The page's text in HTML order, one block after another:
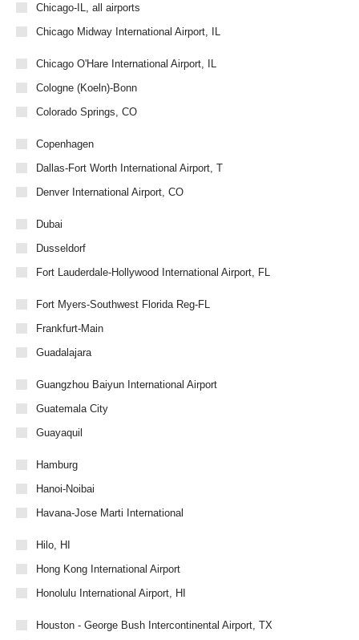
Chicago-IL, all airports
Chicago Midway International Airport, IL
Chicago O'Hare International Airport, IL
Cologne (Koeln)-Bonn
Colorado Springs, CO
Copenhagen
Dallas-Fort Worth International Airport, T
Denver International Airport, CO
Dubai
Dusseldorf
Fort Lauderdale-Hollywood International Airport, FL
Fort Myers-Southwest Florida Reg-FL
Frankfurt-Main
Guadalajara
Guangzhou Baiyun International Airport
Guatemala City
Guayaquil
Hamburg
Hanoi-Noibai
Havana-Jose Marti International
Hilo, HI
Hong Kong International Airport
Honolulu International Airport, HI
Houston - George Bush Intercontinental Airport, TX